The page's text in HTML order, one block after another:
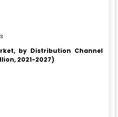
by Distribution Channel
2021-2027)